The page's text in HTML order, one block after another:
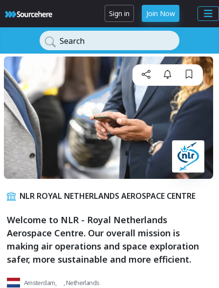
Sign in Join Now
Search
NLR ROYAL NETHERLANDS AEROSPACE CENTRE
Welcome to NLR - Royal Netherlands
Aerospace Centre. Our overall mission is
making air operations and space exploration
safer, more sustainable and more efficient.
Amsterdam, , Netherlands